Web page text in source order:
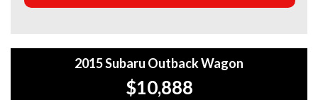
year roadside assistance packages.
fast, and flexible.
+Top Trade-In Offers: We offer the best trade-in prices –
come in and get a free, no-obligation appraisal.
2015 Subaru Outback Wagon
$10,888